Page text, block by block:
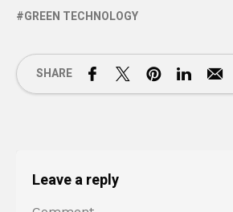
GREEN TECHNOLOGY
SHARE
Leave a reply